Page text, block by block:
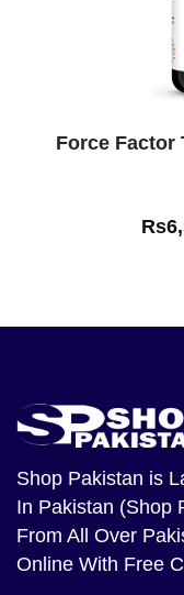
Force Factor
Shop Pakistan is
In Pakistan (Shop
From All Over
Online With Free